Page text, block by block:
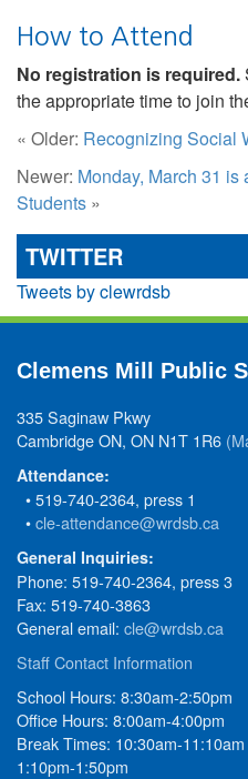
How to Attend
No registration is required.
the appropriate time to join
« Older: Recognizing Social
Newer: Monday, March 31
Students »
TWITTER
Tweets by clewrdsb
Clemens Mill Public
335 Saginaw Pkwy
Cambridge ON, ON N1T 1R6
Attendance:
• 519-740-2364, press 1
•cle-attendance@wrdsb.ca
General Inquiries:
Phone: 519-740-2364, press 3
Fax: 519-740-3863
General email: cle@wrdsb.ca
Staff Contact Information
School Hours: 8:30am-2:50pm
Office Hours: 8:00am-4:00pm
Break Times: 10:30am-11:10am
1:10pm-1:50pm